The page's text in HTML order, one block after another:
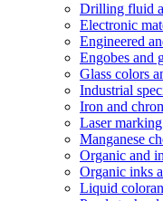
Drilling fluid
Electronic
Engineered
Engobes and
Glass colors
Industrial
Iron and
Laser
Manganese
Organic and
Organic inks
Liquid